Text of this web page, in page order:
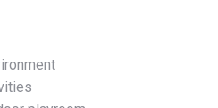
playroom
is an enrichment program